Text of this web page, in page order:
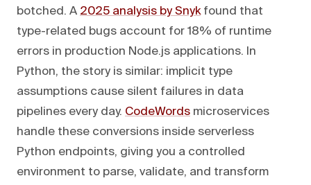
botched. A 2025 analysis by Snykfound that
type-related bugs account for 18% of runtime
errors in production Node.js applications. In
Python, the story is similar: implicit type
assumptions cause silent failures in data
pipelines every day. CodeWords microservices
handle these conversions inside serverless
Python endpoints, giving you a controlled
environment to parse, validate, and transform